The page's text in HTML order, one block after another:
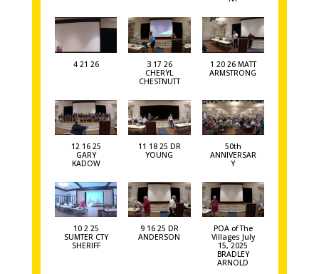
4 21 26
3 17 26
CHERYL
CHESTNUTT
1 20 26 MATT
ARMSTRONG
12 16 25
GARY
KADOW
11 18 25 DR
YOUNG
50th
ANNIVERSAR
Y
10 2 25
SUMTER CTY
SHERIFF
9 16 25 DR
ANDERSON
POA of The
Villages July
15, 2025
BRADLEY
ARNOLD